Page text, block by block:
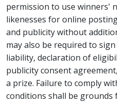
permission to use winners'
likenesses for online
and publicity without
may also be required to
liability, declaration of
publicity consent
a prize. Failure to comply
conditions shall be